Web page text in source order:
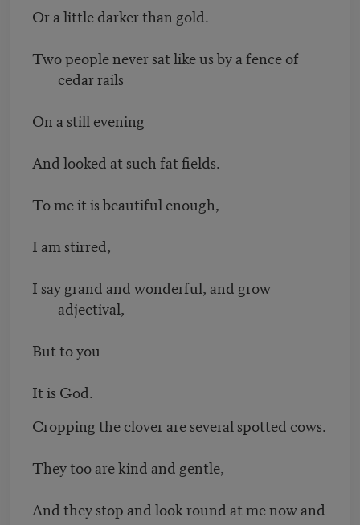
Or a little darker than gold.
Two people never sat like us by a fence of
cedar rails
On a still evening
And looked at such fat fields.
To me it is beautiful enough,
I am stirred,
I say grand and wonderful, and grow
adjectival,
But to you
It is God.
Cropping the clover are several spotted cows.
They too are kind and gentle,
And they stop and look round at me now and